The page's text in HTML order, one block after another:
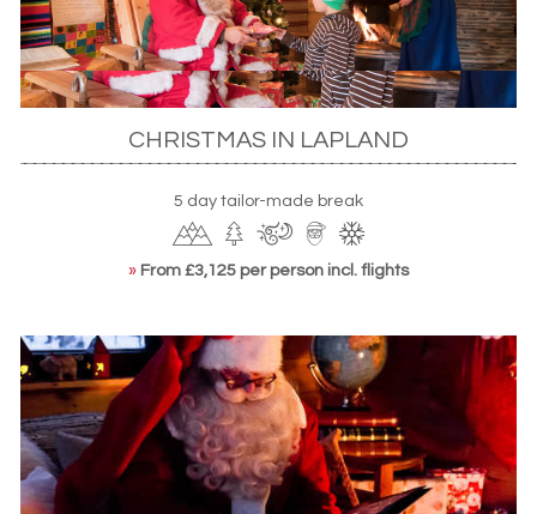
Head to north Finland’s Lapland whose Arctic Circle
location is ideal for spotting the displays – perhaps from
an aforementioned outdoor Jacuzzi or combined with a
husky safari. Indeed, Finland is a veritable playground of
pace. Along the way, you’ll get a taste of the hardy Sámi
culture with wilderness hikes to ice fishing spots.
CHRISTMAS IN LAPLAND
5 day tailor-made break
» From £3,125 per person incl. flights